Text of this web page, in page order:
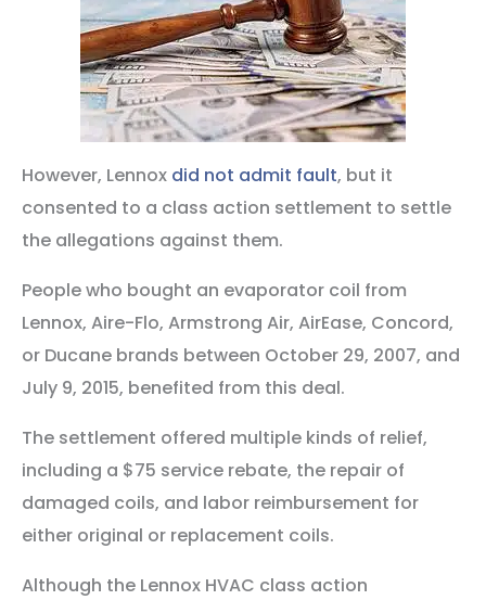
However, Lennox did not admit fault, but it
consented to a class action settlement to settle
the allegations against them.
People who bought an evaporator coil from
Lennox, Aire-Flo, Armstrong Air, AirEase, Concord,
or Ducane brands between October 29, 2007, and
July 9, 2015, benefited from this deal.
The settlement offered multiple kinds of relief,
including a $75 service rebate, the repair of
damaged coils, and labor reimbursement for
either original or replacement coils.
Although the Lennox HVAC class action